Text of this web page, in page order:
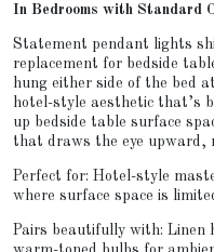
In Bedrooms with Standard
Statement pendant lights
replacement for bedside
hung either side of the bed
hotel-style aesthetic that’s
up bedside table surface
that draws the eye upward,
Perfect for: Hotel-style
where surface space is
Pairs beautifully with: Linen